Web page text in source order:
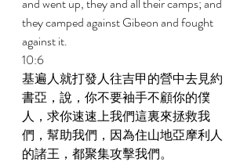
they camped against Gibeon and fought
against it.
10:6
基遍人就打發人往吉甲的營中去見約
書亞，說，你不要袖手不顧你的僕
人，求你速速上我們這裏來拯救我
們，幫助我們，因為住山地亞摩利人
的諸王，都聚集攻擊我們。